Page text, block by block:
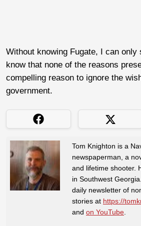
Without knowing Fugate, I can only
know that none of the reasons
compelling reason to ignore the
government.
Tom Knighton is a
newspaperman, a
and lifetime shooter.
in Southwest
daily newsletter of
stories at https://
and on YouTube